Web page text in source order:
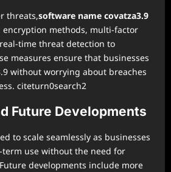
threats,software name covatza3.9
encryption methods, multi-factor
time threat detection to
measures ensure that businesses
without worrying about breaches
citeturn0search2
Future Developments
to scale seamlessly as businesses
use without the need for
developments include more